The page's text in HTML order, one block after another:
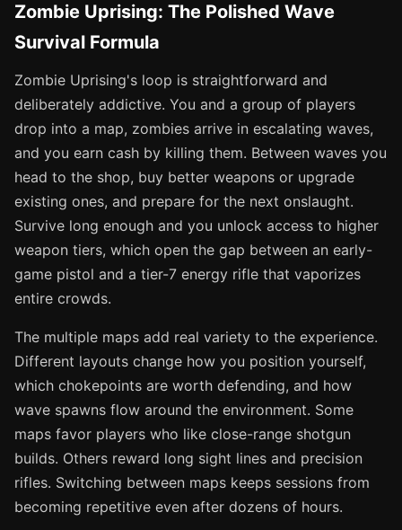
Zombie Uprising: The Polished Wave
Survival Formula
Zombie Uprising's loop is straightforward and
deliberately addictive. You and a group of players
drop into a map, zombies arrive in escalating waves,
and you earn cash by killing them. Between waves you
head to the shop, buy better weapons or upgrade
existing ones, and prepare for the next onslaught.
Survive long enough and you unlock access to higher
weapon tiers, which open the gap between an early-
game pistol and a tier-7 energy rifle that vaporizes
entire crowds.
The multiple maps add real variety to the experience.
Different layouts change how you position yourself,
which chokepoints are worth defending, and how
wave spawns flow around the environment. Some
maps favor players who like close-range shotgun
builds. Others reward long sight lines and precision
rifles. Switching between maps keeps sessions from
becoming repetitive even after dozens of hours.